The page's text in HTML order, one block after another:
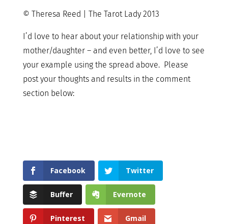
© Theresa Reed | The Tarot Lady 2013
I’d love to hear about your relationship with your
mother/daughter – and even better, I’d love to see
your example using the spread above. Please
post your thoughts and results in the comment
section below:
Facebook Twitter
Buffer Evernote
Pinterest Gmail